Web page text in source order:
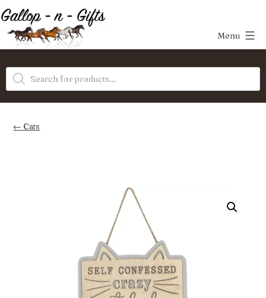
Skip
to
content
Gifts
Menu
Products
search
Cats